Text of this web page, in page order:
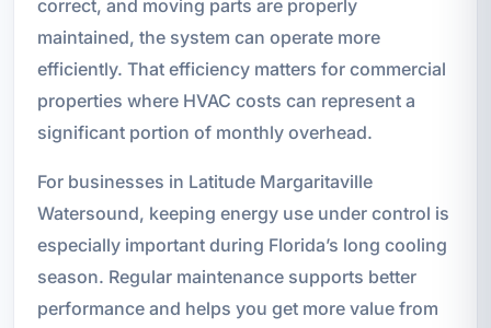
correct, and moving parts are properly
maintained, the system can operate more
efficiently. That efficiency matters for commercial
properties where HVAC costs can represent a
significant portion of monthly overhead.
For businesses in Latitude Margaritaville
Watersound, keeping energy use under control is
especially important during Florida’s long cooling
season. Regular maintenance supports better
performance and helps you get more value from